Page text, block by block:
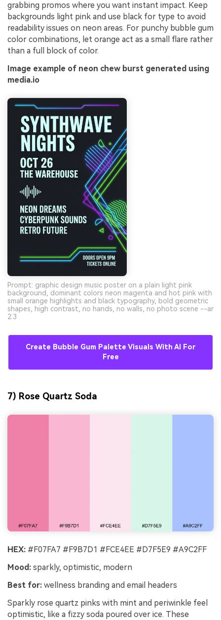
grabbing promos where you want instant impact. Keep
backgrounds light pink and use black for type to avoid
readability issues on neon areas. For punchy bubble gum
color combinations, let orange act as a small flare rather
than a full block of color.
Image example of neon chew burst generated using
media.io
Prompt: graphic design music poster on a plain light pink
background, dominant colors neon magenta and hot pink with
small orange highlights and black typography, bold geometric
shapes, high contrast, no hands, no walls, no photo scene --ar
2:3
Create Bubble Gum Palette Visuals With AI For
Free
7) Rose Quartz Soda
HEX: #F07FA7 #F9B7D1 #FCE4EE #D7F5E9 #A9C2FF
Mood: sparkly, optimistic, modern
Best for: wellness branding and email headers
Sparkly rose quartz pinks with mint and periwinkle feel
optimistic, like a fizzy soda poured over ice. These